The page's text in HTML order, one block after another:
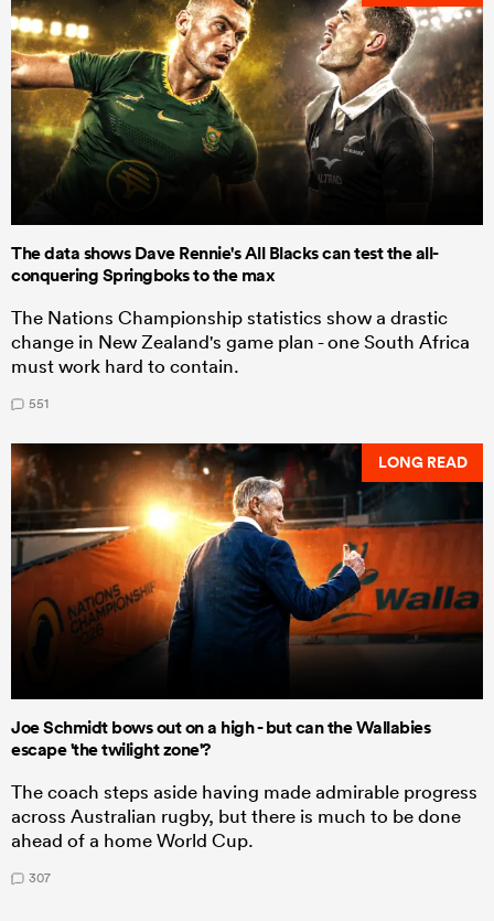
The data shows Dave Rennie's All Blacks can test the all-
conquering Springboks to the max
The Nations Championship statistics show a drastic
change in New Zealand's game plan - one South Africa
must work hard to contain.
551
LONG READ
Joe Schmidt bows out on a high - but can the Wallabies
escape 'the twilight zone'?
The coach steps aside having made admirable progress
across Australian rugby, but there is much to be done
ahead of a home World Cup.
307